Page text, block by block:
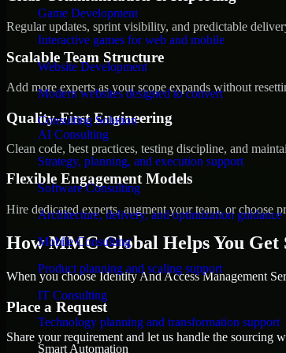
Game Development
Interactive games for web and mobile
Website Development
Modern websites designed to convert
Consulting Solution
AI Consulting
Strategy, planning, and execution support
Software Consulting
Architecture, delivery, and optimization guidance
Mobile Consulting
Product planning and scaling support
IT Consulting
Technology planning and transformation support
Smart Automation
Regular updates, sprint visibility, and predictable
Scalable Team Structure
Add more experts as your scope expands without
Quality-First Engineering
Clean code, best practices, testing discipline, and
Flexible Engagement Models
Hire dedicated experts, augment your team, or choose
How MMC Global Helps You Get
When you choose Identity And Access Management
Place a Request
Share your requirement and let us handle the sourcing